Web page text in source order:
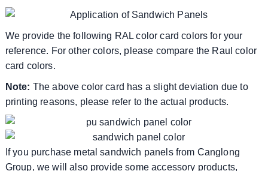
We provide the following RAL color card colors for your
reference. For other colors, please compare the Raul color
card colors.
Note: The above color card has a slight deviation due to
printing reasons, please refer to the actual products.
If you purchase metal sandwich panels from Canglong
Group, we will also provide some accessory products,